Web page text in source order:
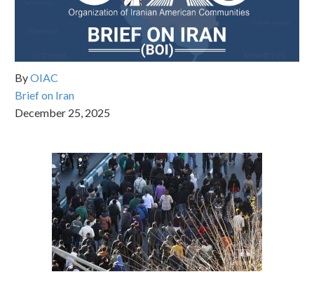
ByOIAC
Brief on Iran
December 25, 2025